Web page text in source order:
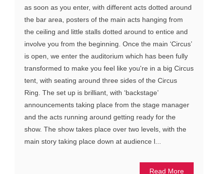
as soon as you enter, with different acts dotted around
the bar area, posters of the main acts hanging from
the ceiling and little stalls dotted around to entice and
involve you from the beginning. Once the main ‘Circus’
is open, we enter the auditorium which has been fully
transformed to make you feel like you're in a big Circus
tent, with seating around three sides of the Circus
Ring. The set up is brilliant, with ‘backstage’
announcements taking place from the stage manager
and the acts running around getting ready for the
show. The show takes place over two levels, with the
main story taking place down at audience l...
Read More